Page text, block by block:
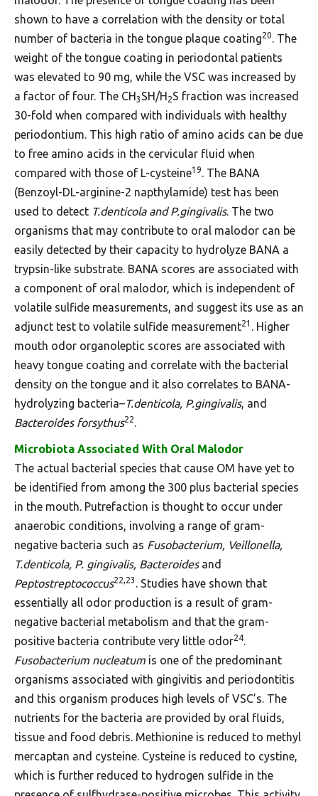
shown to have a correlation with the density or total
number of bacteria in the tongue plaque coating20. The
weight of the tongue coating in periodontal patients
was elevated to 90 mg, while the VSC was increased by
a factor of four. The CH3 SH/H2S fraction was increased
30-fold when compared with individuals with healthy
periodontium. This high ratio of amino acids can be due
to free amino acids in the cervicular fluid when
compared with those of L-cysteine19. The BANA
(Benzoyl-DL-arginine-2 napthylamide) test has been
used to detect T.denticola and P.gingivalis. The two
organisms that may contribute to oral malodor can be
easily detected by their capacity to hydrolyze BANA a
trypsin-like substrate. BANA scores are associated with
a component of oral malodor, which is independent of
volatile sulfide measurements, and suggest its use as an
adjunct test to volatile sulfide measurement21 . Higher
mouth odor organoleptic scores are associated with
heavy tongue coating and correlate with the bacterial
density on the tongue and it also correlates to BANA-
hydrolyzing bacteria–T.denticola, P.gingivalis, and
Bacteroides forsythus22.
Microbiota Associated With Oral Malodor
The actual bacterial species that cause OM have yet to
be identified from among the 300 plus bacterial species
in the mouth. Putrefaction is thought to occur under
anaerobic conditions, involving a range of gram-
negative bacteria such as Fusobacterium, Veillonella,
T.denticola, P. gingivalis, Bacteroidesand
Peptostreptococcus22,23 . Studies have shown that
essentially all odor production is a result of gram-
negative bacterial metabolism and that the gram-
positive bacteria contribute very little odor24.
Fusobacterium nucleatum is one of the predominant
organisms associated with gingivitis and periodontitis
and this organism produces high levels of VSC’s. The
nutrients for the bacteria are provided by oral fluids,
tissue and food debris. Methionine is reduced to methyl
mercaptan and cysteine. Cysteine is reduced to cystine,
which is further reduced to hydrogen sulfide in the